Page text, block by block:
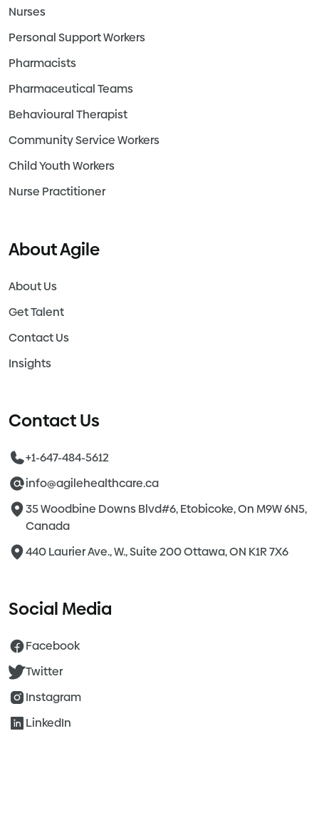
Nurses
Personal Support Workers
Pharmacists
Pharmaceutical Teams
Behavioural Therapist
Community Service Workers
Child Youth Workers
Nurse Practitioner
About Agile
About Us
Get Talent
Contact Us
Insights
Contact Us
+1-647-484-5612
info@agilehealthcare.ca
35 Woodbine Downs Blvd#6, Etobicoke, On M9W 6N5,
Canada
440 Laurier Ave., W., Suite 200 Ottawa, ON K1R 7X6
Social Media
Facebook
Twitter
Instagram
LinkedIn